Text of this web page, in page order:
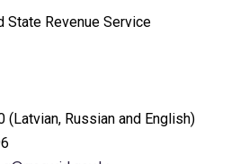
State Revenue Service
(Latvian, Russian and English)